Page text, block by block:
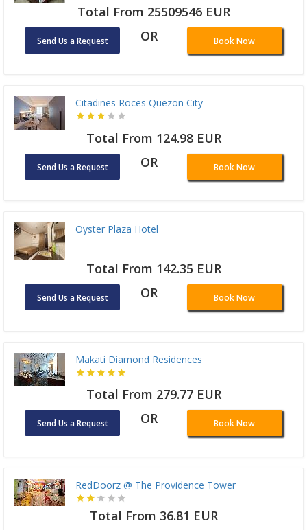
Total From 25509546 EUR
Send Us a Request OR Book Now
Citadines Roces Quezon City
Total From 124.98 EUR
Send Us a Request OR Book Now
Oyster Plaza Hotel
Total From 142.35 EUR
Send Us a Request OR Book Now
Makati Diamond Residences
Total From 279.77 EUR
Send Us a Request OR Book Now
RedDoorz @ The Providence Tower
Total From 36.81 EUR